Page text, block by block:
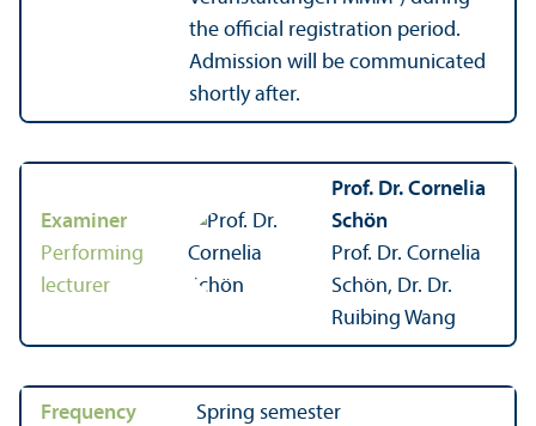
the official registration period.
Admission will be communicated
shortly after.
Examiner
Performing
lecturer
Prof. Dr. Cornelia
Schön
Prof. Dr. Cornelia
Schön, Dr. Dr.
Ruibing Wang
Frequency
Spring semester